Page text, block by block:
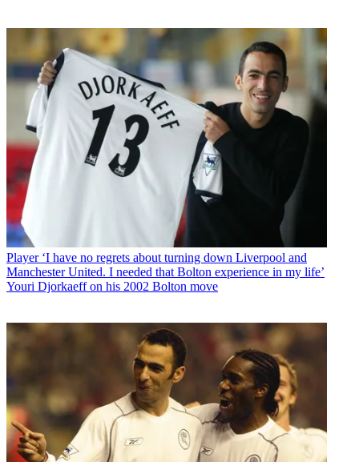
Player ‘I have no regrets about turning down Liverpool and
Manchester United. I needed that Bolton experience in my life’
Youri Djorkaeff on his 2002 Bolton move